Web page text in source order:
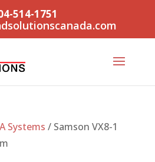
514-1751
Systems / Samson VX8-1